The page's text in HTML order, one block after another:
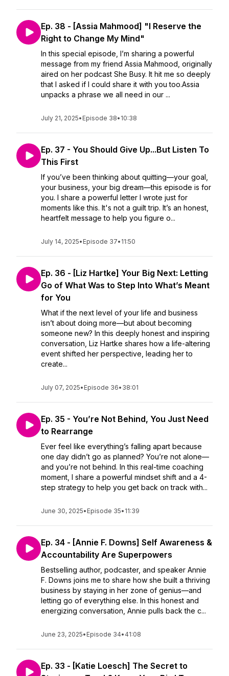
Ep. 38 - [Assia Mahmood] "I Reserve the
Right to Change My Mind"
In this special episode, I’m sharing a powerful
message from my friend Assia Mahmood, originally
aired on her podcast She Busy. It hit me so deeply
that I asked if I could share it with you too.Assia
unpacks a phrase we all need in our ...
July 21, 2025• Episode 38• 10:38
Ep. 37 - You Should Give Up...But Listen To
This First
If you’ve been thinking about quitting—your goal,
your business, your big dream—this episode is for
you. I share a powerful letter I wrote just for
moments like this. It's not a guilt trip. It’s an honest,
heartfelt message to help you figure o...
July 14, 2025• Episode 37• 11:50
Ep. 36 - [Liz Hartke] Your Big Next: Letting
Go of What Was to Step Into What’s Meant
for You
What if the next level of your life and business
isn’t about doing more—but about becoming
someone new? In this deeply honest and inspiring
conversation, Liz Hartke shares how a life-altering
event shifted her perspective, leading her to
create...
July 07, 2025• Episode 36• 38:01
Ep. 35 - You’re Not Behind, You Just Need
to Rearrange
Ever feel like everything’s falling apart because
one day didn’t go as planned? You’re not alone—
and you’re not behind. In this real-time coaching
moment, I share a powerful mindset shift and a 4-
step strategy to help you get back on track with...
June 30, 2025• Episode 35• 11:39
Ep. 34 - [Annie F. Downs] Self Awareness &
Accountability Are Superpowers
Bestselling author, podcaster, and speaker Annie
F. Downs joins me to share how she built a thriving
business by staying in her zone of genius—and
letting go of everything else. In this honest and
energizing conversation, Annie pulls back the c...
June 23, 2025• Episode 34• 41:08
Ep. 33 - [Katie Loesch] The Secret to